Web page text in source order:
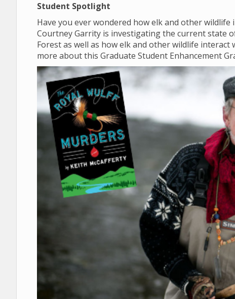
Student Spotlight
Have you ever wondered how elk and other
Courtney Garrity is investigating the current state
Forest as well as how elk and other wildlife
more about this Graduate Student Enhancement